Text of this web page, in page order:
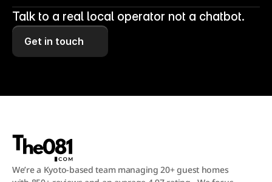
Talk to a real local operator not a chatbot.
Get in touch
We’re a Kyoto-based team managing 20+ guest homes